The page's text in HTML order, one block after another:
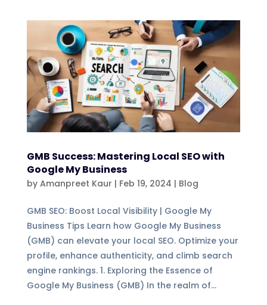
GMB Success: Mastering Local SEO with
Google My Business
by Amanpreet Kaur | Feb 19, 2024 | Blog
GMB SEO: Boost Local Visibility | Google My
Business Tips Learn how Google My Business
(GMB) can elevate your local SEO. Optimize your
profile, enhance authenticity, and climb search
engine rankings. 1. Exploring the Essence of
Google My Business (GMB) In the realm of...